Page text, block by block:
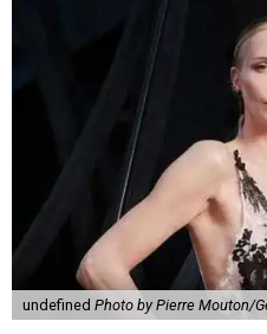
undefined Photo by Pierre Mouton/